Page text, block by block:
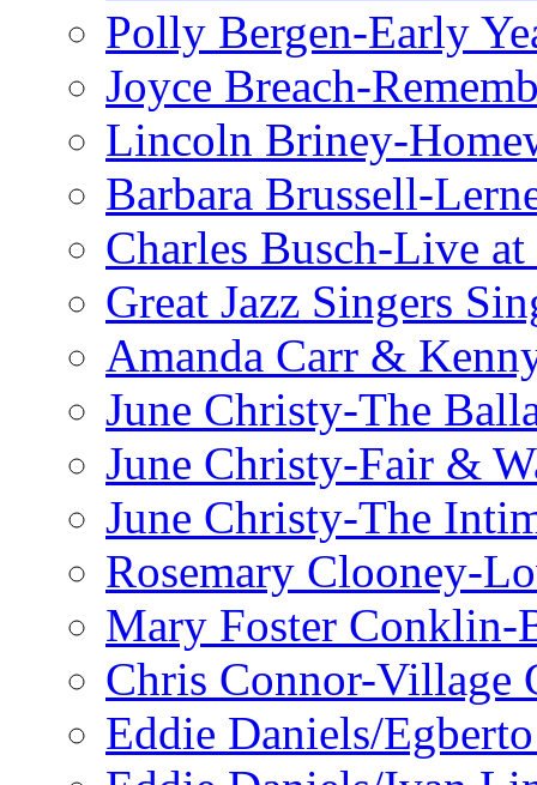
Polly Bergen-Early
Joyce Breach-
Lincoln Briney-
Barbara Brussell-
Charles Busch-Live
Great Jazz Singers
Amanda Carr &
June Christy-The
June Christy-Fair &
June Christy-The
Rosemary Clooney-
Mary Foster Conklin-
Chris Connor-Village
Eddie Daniels/